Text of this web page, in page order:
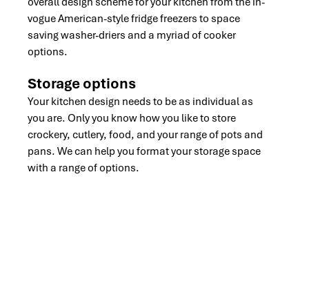
vogue American-style fridge freezers to space
saving washer-driers and a myriad of cooker
options.
Storage options
Your kitchen design needs to be as individual as
you are. Only you know how you like to store
crockery, cutlery, food, and your range of pots and
pans. We can help you format your storage space
with a range of options.